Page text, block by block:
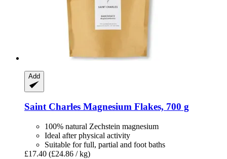
Add
Saint Charles Magnesium Flakes, 700 g
100% natural Zechstein magnesium
Ideal after physical activity
Suitable for full, partial and foot baths
£17.40 (£24.86 / kg)